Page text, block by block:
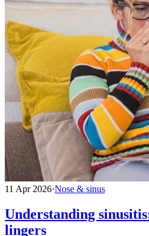
11 Apr 2026·Nose & sinus
Understanding
lingers